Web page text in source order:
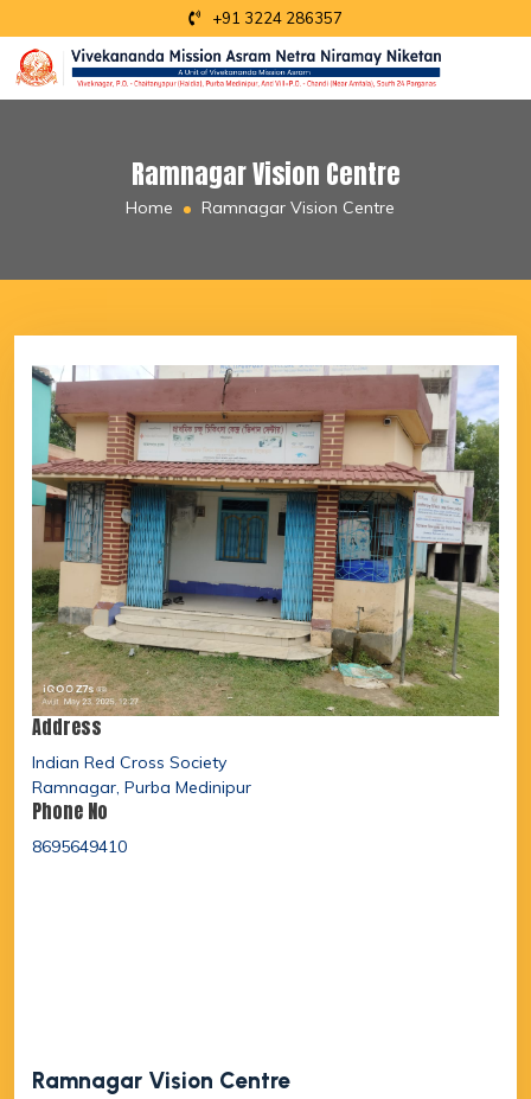
+91 3224 286357
Ramnagar Vision Centre
Home Ramnagar Vision Centre
Address
Indian Red Cross Society
Ramnagar, Purba Medinipur
Phone No
8695649410
Ramnagar Vision Centre